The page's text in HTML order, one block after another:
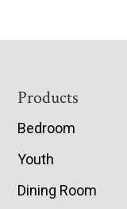
Footer
Products
Bedroom
Youth
Dining Room